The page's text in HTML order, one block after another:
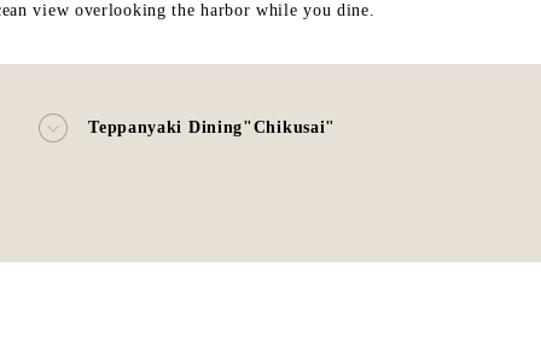
view overlooking the harbor while you dine.
Teppanyaki Dining"Chikusai"